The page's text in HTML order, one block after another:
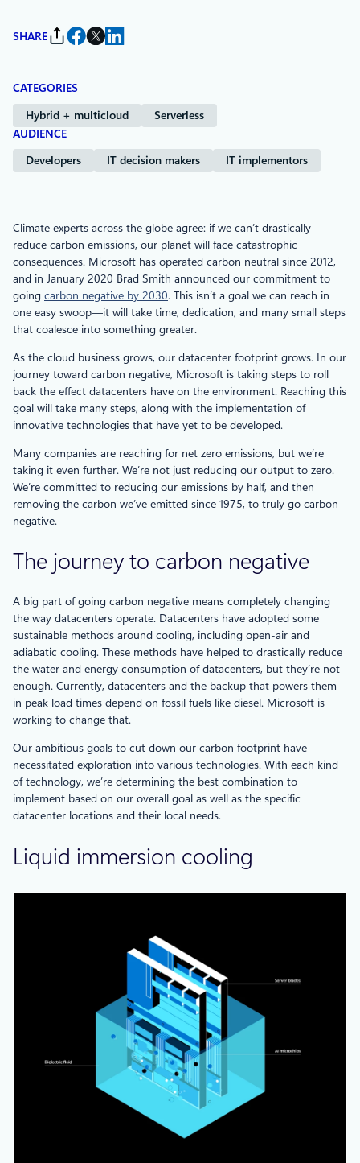
SHARE
CATEGORIES
Hybrid + multicloud
Serverless
AUDIENCE
Developers IT decision makers IT implementors
Climate experts across the globe agree: if we can’t drastically
reduce carbon emissions, our planet will face catastrophic
consequences. Microsoft has operated carbon neutral since 2012,
and in January 2020 Brad Smith announced our commitment to
going carbon negative by 2030. This isn’t a goal we can reach in
one easy swoop—it will take time, dedication, and many small steps
that coalesce into something greater.
As the cloud business grows, our datacenter footprint grows. In our
journey toward carbon negative, Microsoft is taking steps to roll
back the effect datacenters have on the environment. Reaching this
goal will take many steps, along with the implementation of
innovative technologies that have yet to be developed.
Many companies are reaching for net zero emissions, but we’re
taking it even further. We’re not just reducing our output to zero.
We’re committed to reducing our emissions by half, and then
removing the carbon we’ve emitted since 1975, to truly go carbon
negative.
The journey to carbon negative
A big part of going carbon negative means completely changing
the way datacenters operate. Datacenters have adopted some
sustainable methods around cooling, including open-air and
adiabatic cooling. These methods have helped to drastically reduce
the water and energy consumption of datacenters, but they’re not
enough. Currently, datacenters and the backup that powers them
in peak load times depend on fossil fuels like diesel. Microsoft is
working to change that.
Our ambitious goals to cut down our carbon footprint have
necessitated exploration into various technologies. With each kind
of technology, we’re determining the best combination to
implement based on our overall goal as well as the specific
datacenter locations and their local needs.
Liquid immersion cooling